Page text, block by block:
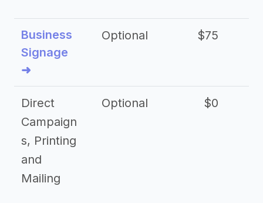
Business
Signage
➜
Optional $75
Direct
Campaign
s, Printing
and
Mailing
Optional $0